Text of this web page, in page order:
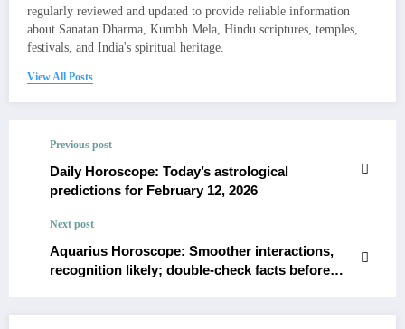
regularly reviewed and updated to provide reliable information
about Sanatan Dharma, Kumbh Mela, Hindu scriptures, temples,
festivals, and India's spiritual heritage.
View All Posts
Previous post
Daily Horoscope: Today’s astrological
predictions for February 12, 2026
Next post
Aquarius Horoscope: Smoother interactions,
recognition likely; double-check facts before